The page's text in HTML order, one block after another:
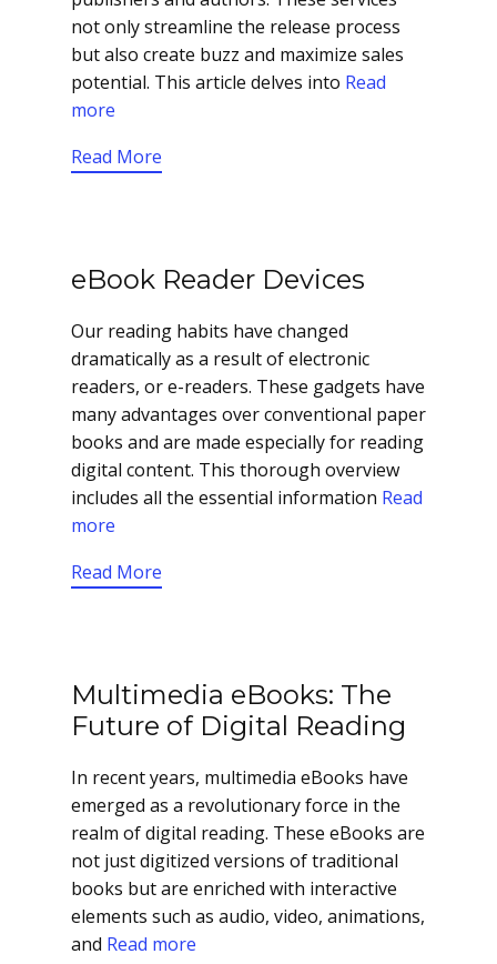
not only streamline the release process
but also create buzz and maximize sales
potential. This article delves into Read
more
Read More
eBook Reader Devices
Our reading habits have changed
dramatically as a result of electronic
readers, or e-readers. These gadgets have
many advantages over conventional paper
books and are made especially for reading
digital content. This thorough overview
includes all the essential information Read
more
Read More
Multimedia eBooks: The
Future of Digital Reading
In recent years, multimedia eBooks have
emerged as a revolutionary force in the
realm of digital reading. These eBooks are
not just digitized versions of traditional
books but are enriched with interactive
elements such as audio, video, animations,
and Read more